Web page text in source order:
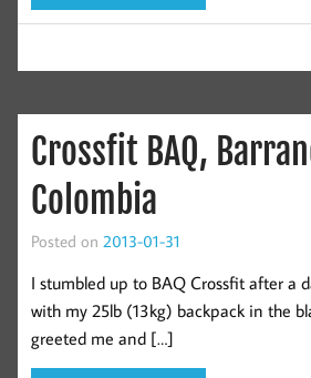
Crossfit BAQ,
Colombia
Posted on 2013-01-31
I stumbled up to BAQ Crossfit after a
with my 25lb (13kg) backpack in the
greeted me and […]